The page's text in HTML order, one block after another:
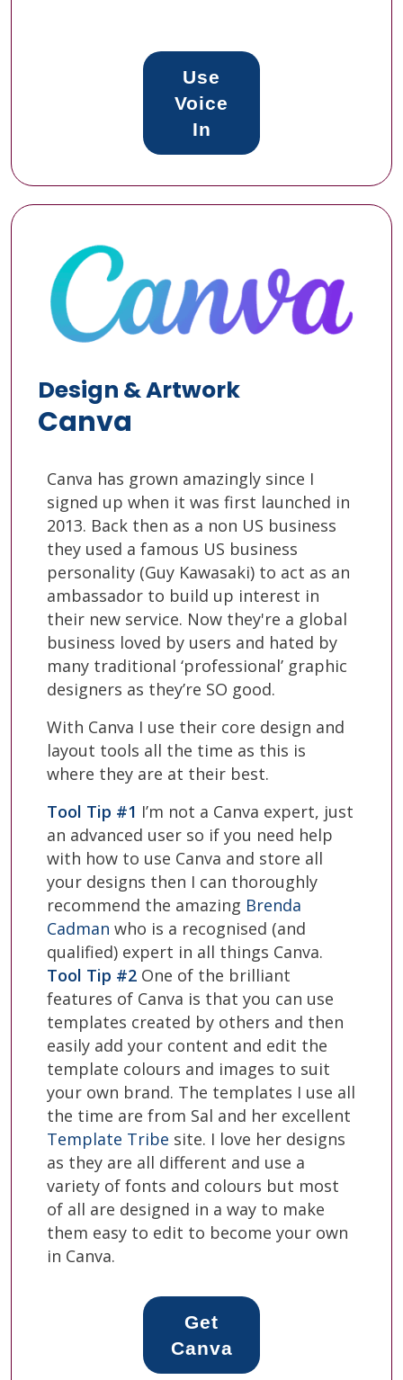
Use
Voice
In
Design & Artwork
Canva
Canva has grown amazingly since I
signed up when it was first launched in
2013. Back then as a non US business
they used a famous US business
personality (Guy Kawasaki) to act as an
ambassador to build up interest in
their new service. Now they're a global
business loved by users and hated by
many traditional ‘professional’ graphic
designers as they’re SO good.
With Canva I use their core design and
layout tools all the time as this is
where they are at their best.
Tool Tip #1 I’m not a Canva expert, just
an advanced user so if you need help
with how to use Canva and store all
your designs then I can thoroughly
recommend the amazing Brenda
Cadman who is a recognised (and
qualified) expert in all things Canva.
Tool Tip #2 One of the brilliant
features of Canva is that you can use
templates created by others and then
easily add your content and edit the
template colours and images to suit
your own brand. The templates I use all
the time are from Sal and her excellent
Template Tribe site. I love her designs
as they are all different and use a
variety of fonts and colours but most
of all are designed in a way to make
them easy to edit to become your own
in Canva.
Get
Canva